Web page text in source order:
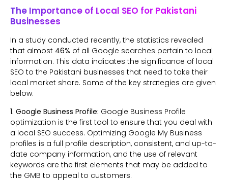
The Importance of Local SEO for Pakistani
Businesses
In a study conducted recently, the statistics revealed
that almost 46% of all Google searches pertain to local
information. This data indicates the significance of local
SEO to the Pakistani businesses that need to take their
local market share. Some of the key strategies are given
below:
1. Google Business Profile: Google Business Profile
optimization is the first tool to ensure that you deal with
a local SEO success. Optimizing Google My Business
profiles is a full profile description, consistent, and up-to-
date company information, and the use of relevant
keywords are the first elements that may be added to
the GMB to appeal to customers.